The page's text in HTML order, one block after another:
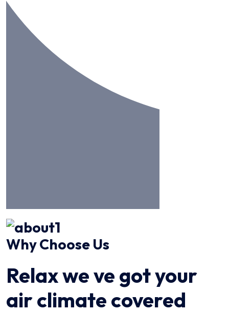
Why Choose Us
Relax we ve got your
air climate covered